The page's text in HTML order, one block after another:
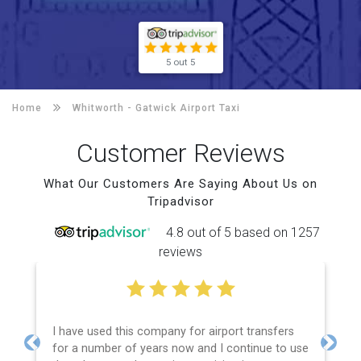
5 out 5
Home Whitworth - Gatwick Airport Taxi
Customer Reviews
What Our Customers Are Saying About Us on
Tripadvisor
4.8 out of 5 based on 1257
reviews
I have used this company for airport transfers
for a number of years now and I continue to use
Previous Next